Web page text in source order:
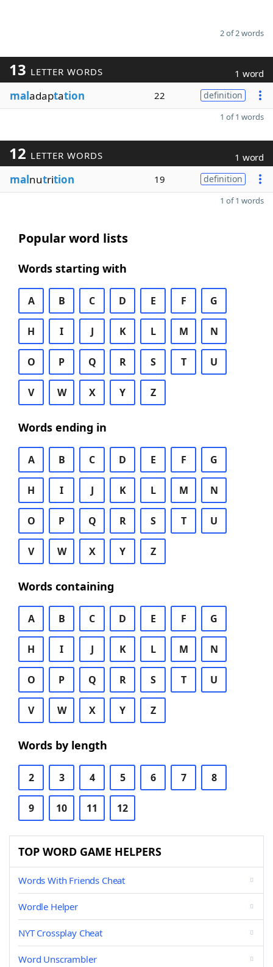
2 of 2 words
13 LETTER WORDS 1 word
maladaptation 22 definition
1 of 1 words
12 LETTER WORDS 1 word
malnutrition 19 definition
1 of 1 words
Popular word lists
Words starting with
A B C D E F G
H I J K L M N
O P Q R S T U
V W X Y Z
Words ending in
A B C D E F G
H I J K L M N
O P Q R S T U
V W X Y Z
Words containing
A B C D E F G
H I J K L M N
O P Q R S T U
V W X Y Z
Words by length
2 3 4 5 6 7 8
9 10 11 12
TOP WORD GAME HELPERS
Words With Friends Cheat
Wordle Helper
NYT Crossplay Cheat
Word Unscrambler